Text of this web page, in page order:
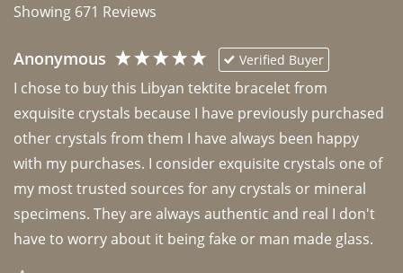
Showing 671 Reviews
Anonymous Verified Buyer
I chose to buy this Libyan tektite bracelet from
exquisite crystals because I have previously purchased
other crystals from them I have always been happy
with my purchases. I consider exquisite crystals one of
my most trusted sources for any crystals or mineral
specimens. They are always authentic and real I don't
have to worry about it being fake or man made glass.